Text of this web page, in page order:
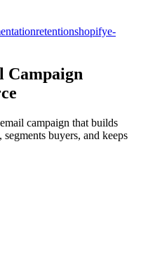
retentionshopifye-
Campaign
campaign that builds
buyers, and keeps